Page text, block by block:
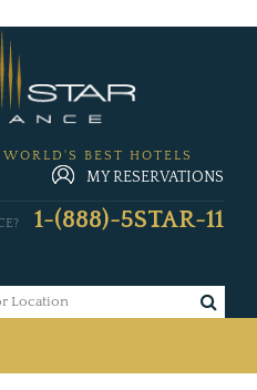
WORLD'S BEST HOTELS
MY RESERVATIONS
1-(888)-5STAR-11